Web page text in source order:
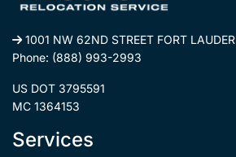
1001 NW 62ND STREET FORT
Phone: (888) 993-2993
US DOT 3795591
MC 1364153
Services